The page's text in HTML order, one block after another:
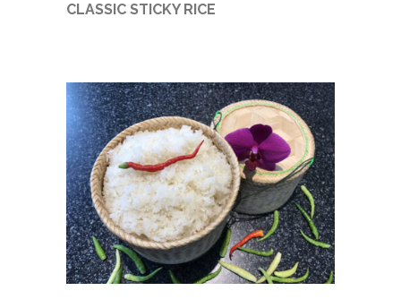
CLASSIC STICKY RICE